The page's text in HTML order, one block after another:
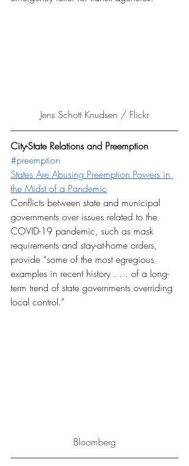
Jens Schott Knudsen / Flickr
City-State Relations and Preemption
#preemption
States Are Abusing Preemption Powers in
the Midst of a Pandemic
Conflicts between state and municipal
governments over issues related to the
COVID-19 pandemic, such as mask
requirements and stay-at-home orders,
provide “some of the most egregious
examples in recent history . . . of a long-
term trend of state governments overriding
local control.”
Bloomberg